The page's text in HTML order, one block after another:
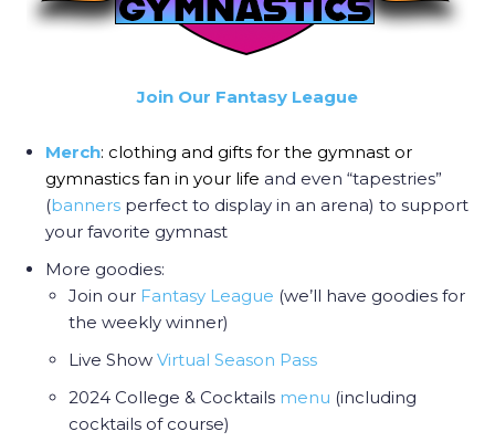
Join Our Fantasy League
Merch: clothing and gifts for the gymnast or
gymnastics fan in your life and even “tapestries”
(banners perfect to display in an arena) to support
your favorite gymnast
More goodies:
Join our Fantasy League (we’ll have goodies for
the weekly winner)
Live Show Virtual Season Pass
2024 College & Cocktails menu (including
cocktails of course)